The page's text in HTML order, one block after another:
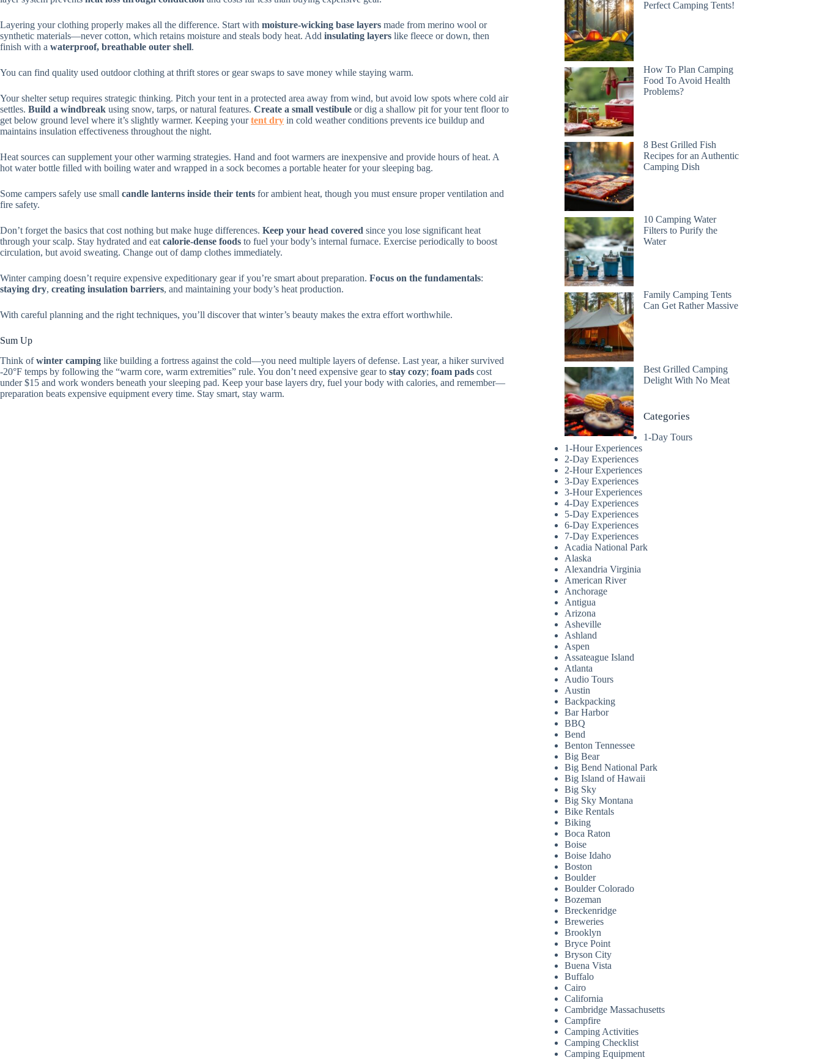
Layering your clothing properly makes all the difference. Start with moisture-wicking base layers made from merino wool or
synthetic materials—never cotton, which retains moisture and steals body heat. Add insulating layers like fleece or down, then
finish with a waterproof, breathable outer shell.
You can find quality used outdoor clothing at thrift stores or gear swaps to save money while staying warm.
Your shelter setup requires strategic thinking. Pitch your tent in a protected area away from wind, but avoid low spots where cold air
settles. Build a windbreak using snow, tarps, or natural features. Create a small vestibule or dig a shallow pit for your tent floor to
get below ground level where it’s slightly warmer. Keeping yourtent dry in cold weather conditions prevents ice buildup and
maintains insulation effectiveness throughout the night.
Heat sources can supplement your other warming strategies. Hand and foot warmers are inexpensive and provide hours of heat. A
hot water bottle filled with boiling water and wrapped in a sock becomes a portable heater for your sleeping bag.
Some campers safely use small candle lanterns inside their tents for ambient heat, though you must ensure proper ventilation and
fire safety.
Don’t forget the basics that cost nothing but make huge differences. Keep your head covered since you lose significant heat
through your scalp. Stay hydrated and eat calorie-dense foods to fuel your body’s internal furnace. Exercise periodically to boost
circulation, but avoid sweating. Change out of damp clothes immediately.
Winter camping doesn’t require expensive expeditionary gear if you’re smart about preparation. Focus on the fundamentals:
staying dry, creating insulation barriers, and maintaining your body’s heat production.
With careful planning and the right techniques, you’ll discover that winter’s beauty makes the extra effort worthwhile.
Sum Up
Think ofwinter camping like building a fortress against the cold—you need multiple layers of defense. Last year, a hiker survived
-20°F temps by following the “warm core, warm extremities” rule. You don’t need expensive gear to stay cozy; foam pads cost
under $15 and work wonders beneath your sleeping pad. Keep your base layers dry, fuel your body with calories, and remember—
preparation beats expensive equipment every time. Stay smart, stay warm.
Perfect Camping Tents!
How To Plan Camping
Food To Avoid Health
Problems?
8 Best Grilled Fish
Recipes for an Authentic
Camping Dish
10 Camping Water
Filters to Purify the
Water
Family Camping Tents
Can Get Rather Massive
Best Grilled Camping
Delight With No Meat
Categories
1-Day Tours
1-Hour Experiences
2-Day Experiences
2-Hour Experiences
3-Day Experiences
3-Hour Experiences
4-Day Experiences
5-Day Experiences
6-Day Experiences
7-Day Experiences
Acadia National Park
Alaska
Alexandria Virginia
American River
Anchorage
Antigua
Arizona
Asheville
Ashland
Aspen
Assateague Island
Atlanta
Audio Tours
Austin
Backpacking
Bar Harbor
BBQ
Bend
Benton Tennessee
Big Bear
Big Bend National Park
Big Island of Hawaii
Big Sky
Big Sky Montana
Bike Rentals
Biking
Boca Raton
Boise
Boise Idaho
Boston
Boulder
Boulder Colorado
Bozeman
Breckenridge
Breweries
Brooklyn
Bryce Point
Bryson City
Buena Vista
Buffalo
Cairo
California
Cambridge Massachusetts
Campfire
Camping Activities
Camping Checklist
Camping Equipment